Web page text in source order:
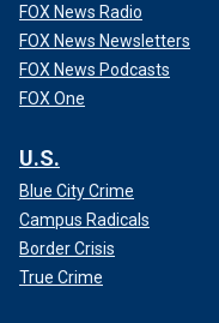
FOX News Radio
FOX News Newsletters
FOX News Podcasts
FOX One
U.S.
Blue City Crime
Campus Radicals
Border Crisis
True Crime